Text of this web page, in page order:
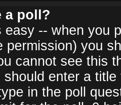
a poll?
easy -- when you
permission) you
cannot see this
should enter a
in the poll